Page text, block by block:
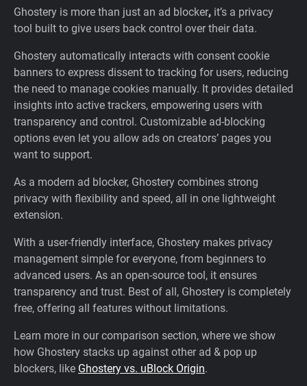
Ghostery is more than just an ad blocker, it’s a privacy
tool built to give users back control over their data.
Ghostery automatically interacts with consent cookie
banners to express dissent to tracking for users, reducing
the need to manage cookies manually. It provides detailed
insights into active trackers, empowering users with
transparency and control. Customizable ad-blocking
options even let you allow ads on creators’ pages you
want to support.
As a modern ad blocker, Ghostery combines strong
privacy with flexibility and speed, all in one lightweight
extension.
With a user-friendly interface, Ghostery makes privacy
management simple for everyone, from beginners to
advanced users. As an open-source tool, it ensures
transparency and trust. Best of all, Ghostery is completely
free, offering all features without limitations.
Learn more in our comparison section, where we show
how Ghostery stacks up against other ad & pop up
blockers, like Ghostery vs. uBlock Origin.